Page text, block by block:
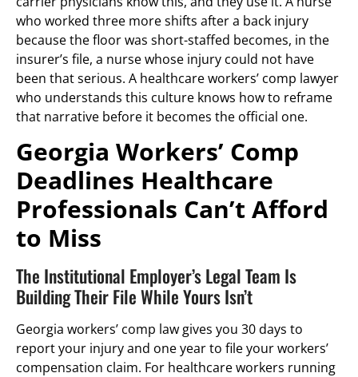
who worked three more shifts after a back injury
because the floor was short-staffed becomes, in the
insurer’s file, a nurse whose injury could not have
been that serious. A healthcare workers’ comp lawyer
who understands this culture knows how to reframe
that narrative before it becomes the official one.
Georgia Workers’ Comp
Deadlines Healthcare
Professionals Can’t Afford
to Miss
The Institutional Employer’s Legal Team Is
Building Their File While Yours Isn’t
Georgia workers’ comp law gives you 30 days to
report your injury and one year to file your workers’
compensation claim. For healthcare workers running